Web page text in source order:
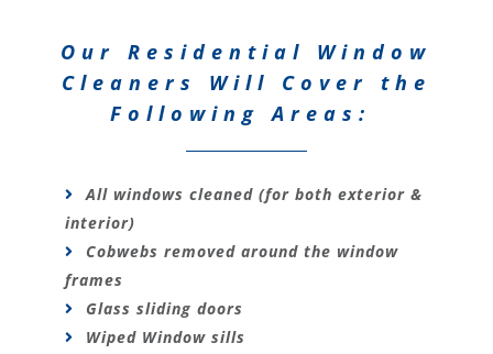
Our Residential Window
Cleaners Will Cover the
Following Areas:
All windows cleaned (for both exterior &
interior)
Cobwebs removed around the window
frames
Glass sliding doors
Wiped Window sills